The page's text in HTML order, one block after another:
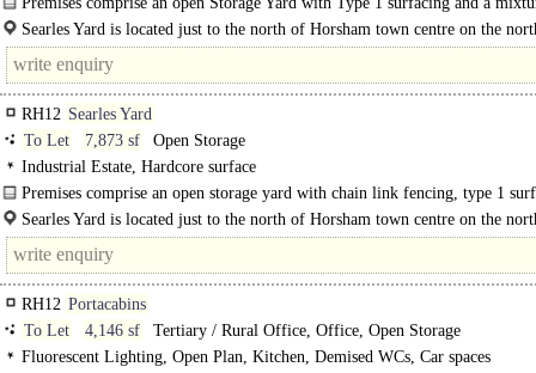
Heras..
Searles Yard is located just to the north of Horsham town centre on the
of..
RH12 Searles Yard
To Let
7,873 sf
Open Storage
Industrial Estate, Hardcore surface
Premises comprise an open storage yard with chain link fencing, type 1
and double metal gates.
Searles Yard is located just to the north of Horsham town centre on the
of Parsonage Road between the railway line and Ringley Road. The..
RH12 Portacabins
To Let
4,146 sf
Tertiary / Rural Office, Office, Open Storage
Fluorescent Lighting, Open Plan, Kitchen, Demised WCs, Car spaces